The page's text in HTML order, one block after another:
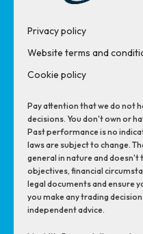
Privacy policy
Website terms and
Cookie policy
Pay attention that we do not
decisions. You don't own or
Past performance is no
laws are subject to change.
general in nature and
objectives, financial
legal documents and ensure
you make any trading
independent advice.